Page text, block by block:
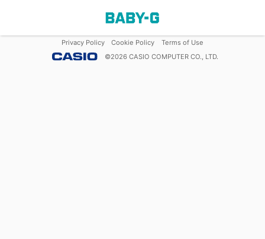
Privacy Policy Cookie Policy
Terms of Use
©2026 CASIO COMPUTER CO., LTD.